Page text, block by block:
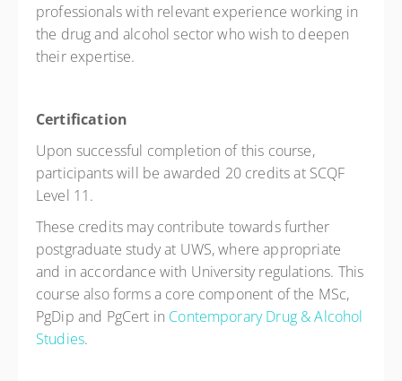
professionals with relevant experience working in
the drug and alcohol sector who wish to deepen
their expertise.
Certification
Upon successful completion of this course,
participants will be awarded 20 credits at SCQF
Level 11.
These credits may contribute towards further
postgraduate study at UWS, where appropriate
and in accordance with University regulations. This
course also forms a core component of the MSc,
PgDip and PgCert in Contemporary Drug & Alcohol
Studies.